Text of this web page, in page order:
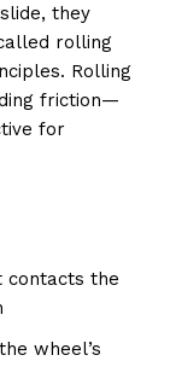
they
rolling
Rolling
friction—
for
contacts the
wheel’s